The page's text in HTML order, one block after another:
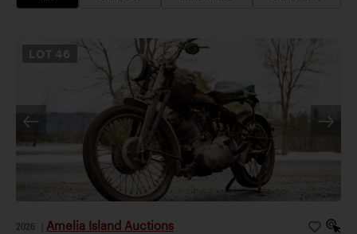
2026 Amelia Island Auctions